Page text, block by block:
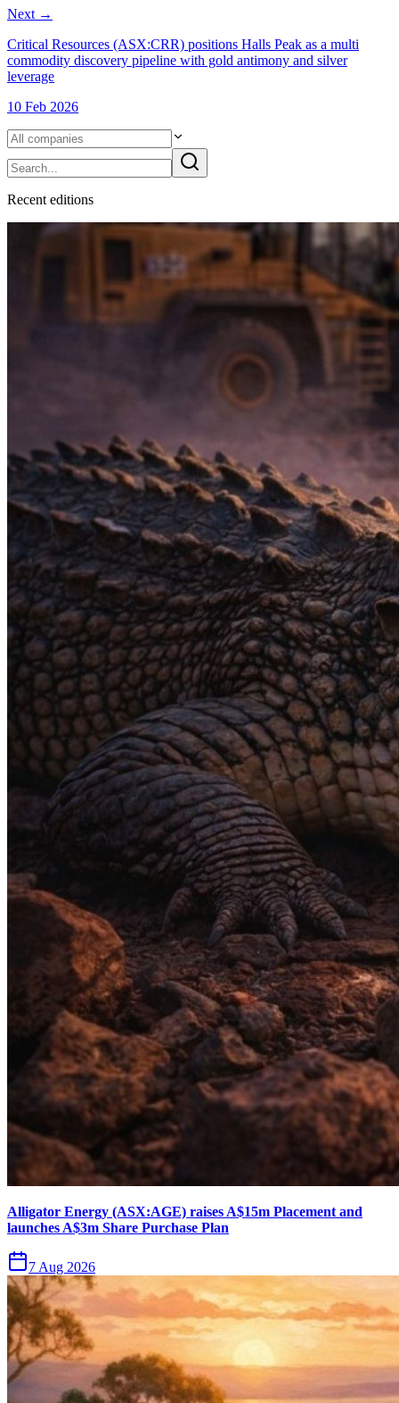
Next →
Critical Resources (ASX:CRR) positions Halls Peak as a multi
commodity discovery pipeline with gold antimony and silver
leverage
10 Feb 2026
Recent editions
Alligator Energy (ASX:AGE) raises A$15m Placement and
launches A$3m Share Purchase Plan
7 Aug 2026